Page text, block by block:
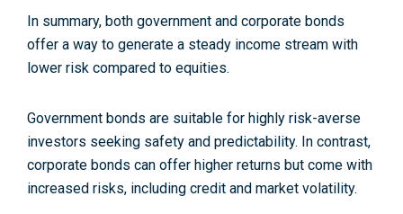
In summary, both government and corporate bonds
offer a way to generate a steady income stream with
lower risk compared to equities.
Government bonds are suitable for highly risk-averse
investors seeking safety and predictability. In contrast,
corporate bonds can offer higher returns but come with
increased risks, including credit and market volatility.